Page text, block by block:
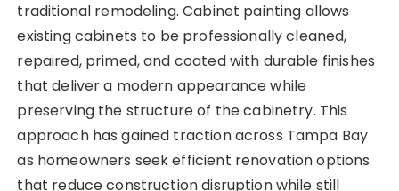
traditional remodeling. Cabinet painting allows
existing cabinets to be professionally cleaned,
repaired, primed, and coated with durable finishes
that deliver a modern appearance while
preserving the structure of the cabinetry. This
approach has gained traction across Tampa Bay
as homeowners seek efficient renovation options
that reduce construction disruption while still